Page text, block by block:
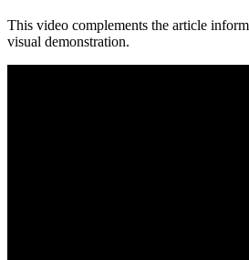
This video complements the article
visual demonstration.